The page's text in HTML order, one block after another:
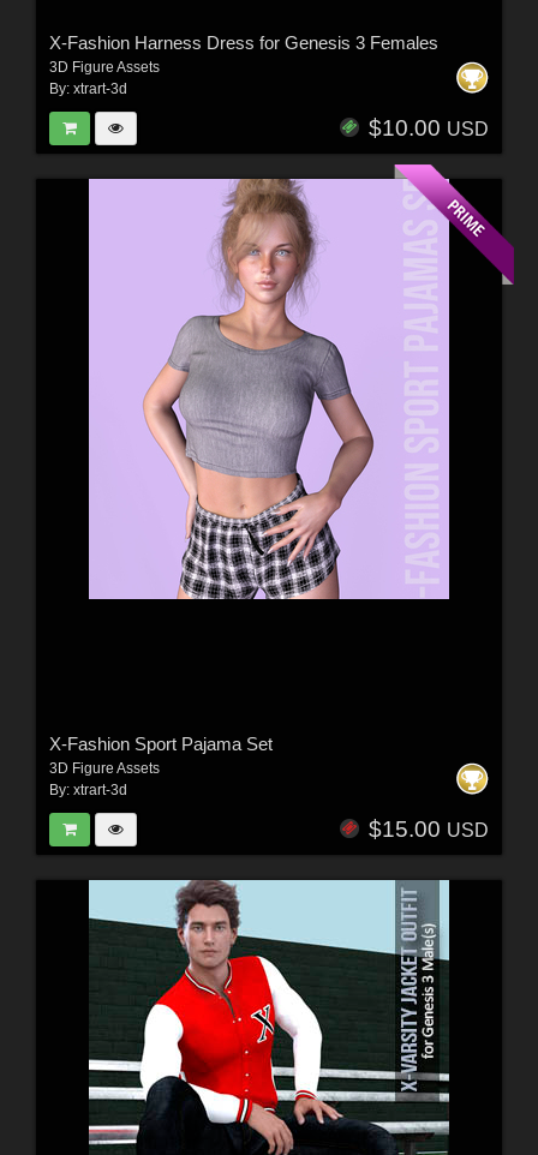
X-Fashion Harness Dress for Genesis 3 Females
3D Figure Assets
By: xtrart-3d
$10.00 USD
X-Fashion Sport Pajama Set
3D Figure Assets
By: xtrart-3d
$15.00 USD